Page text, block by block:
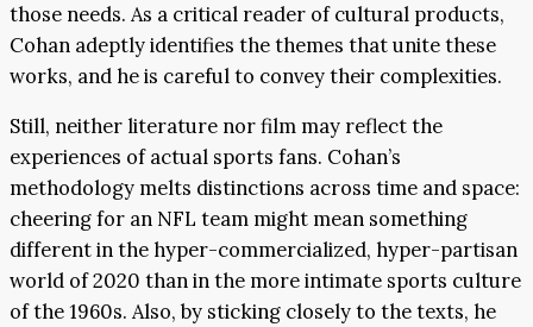
those needs. As a critical reader of cultural products,
Cohan adeptly identifies the themes that unite these
works, and he is careful to convey their complexities.
Still, neither literature nor film may reflect the
experiences of actual sports fans. Cohan’s
methodology melts distinctions across time and space:
cheering for an NFL team might mean something
different in the hyper-commercialized, hyper-partisan
world of 2020 than in the more intimate sports culture
of the 1960s. Also, by sticking closely to the texts, he